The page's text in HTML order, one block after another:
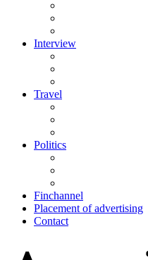
Interview
Travel
Politics
Finchannel
Placement of advertising
Contact